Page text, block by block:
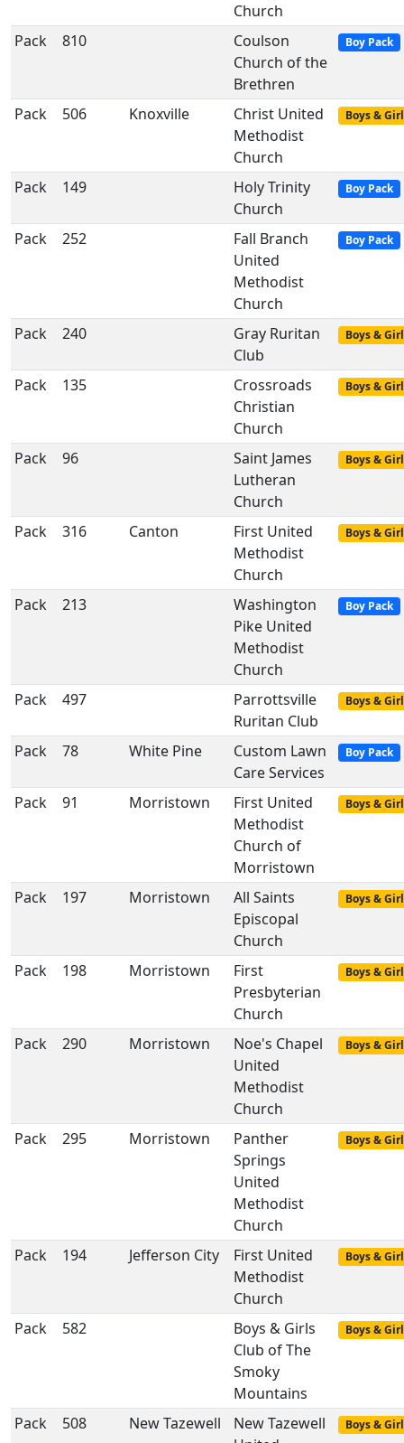
Church
Pack 810
Coulson
Church of the
Brethren
Boy Pack
Pack 506 Knoxville
Christ United
Methodist
Church
Boys &
Pack 149
Holy Trinity
Church
Boy Pack
Pack 252
Fall Branch
United
Methodist
Church
Boy Pack
Pack 240
Gray Ruritan
Club
Boys &
Pack 135
Crossroads
Christian
Church
Boys &
Pack 96
Saint James
Lutheran
Church
Boys &
Pack 316 Canton
First United
Methodist
Church
Boys &
Pack 213
Washington
Pike United
Methodist
Church
Boy Pack
Pack 497
Parrottsville
Ruritan Club
Boys &
Pack 78 White Pine
Custom Lawn
Care Services
Boy Pack
Pack 91 Morristown
First United
Methodist
Church of
Morristown
Boys &
Pack 197 Morristown
All Saints
Episcopal
Church
Boys &
Pack 198 Morristown
First
Presbyterian
Church
Boys &
Pack 290 Morristown
Noe's Chapel
United
Methodist
Church
Boys &
Pack 295 Morristown
Panther
Springs
United
Methodist
Church
Boys &
Pack 194 Jefferson City
First United
Methodist
Church
Boys &
Pack 582
Boys & Girls
Club of The
Smoky
Mountains
Boys &
Pack 508 New Tazewell
New Tazewell
Boys &